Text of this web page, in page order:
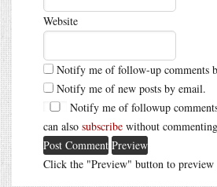
Website
Notify me of follow-up comments
Notify me of new posts by email.
Notify me of followup
can also subscribe without
Click the "Preview" button to preview